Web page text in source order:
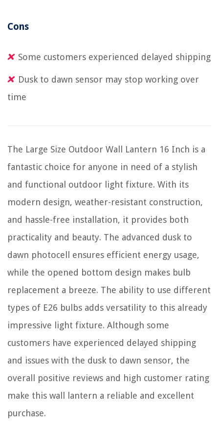
Cons
Some customers experienced delayed shipping
Dusk to dawn sensor may stop working over
time
The Large Size Outdoor Wall Lantern 16 Inch is a
fantastic choice for anyone in need of a stylish
and functional outdoor light fixture. With its
modern design, weather-resistant construction,
and hassle-free installation, it provides both
practicality and beauty. The advanced dusk to
dawn photocell ensures efficient energy usage,
while the opened bottom design makes bulb
replacement a breeze. The ability to use different
types of E26 bulbs adds versatility to this already
impressive light fixture. Although some
customers have experienced delayed shipping
and issues with the dusk to dawn sensor, the
overall positive reviews and high customer rating
make this wall lantern a reliable and excellent
purchase.